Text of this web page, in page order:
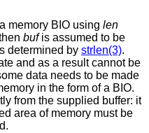
memory BIO using len
bufis assumed to be
determined by strlen(3).
and as a result cannot be
data needs to be made
in the form of a BIO.
from the supplied buffer: it
area of memory must be